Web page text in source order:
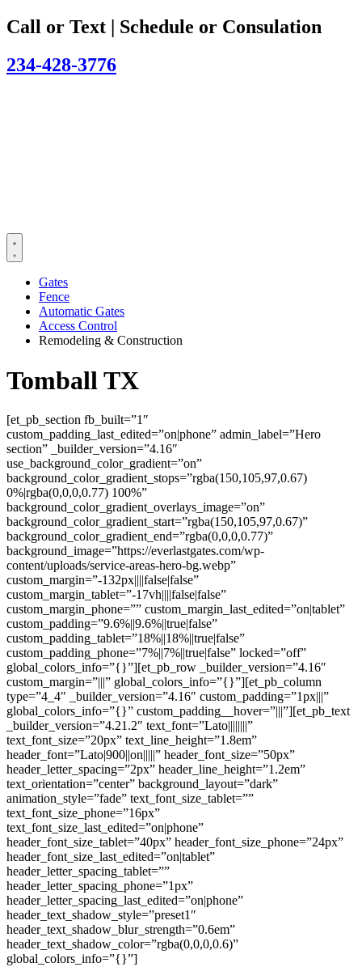
Call or Text | Schedule or Consulation
234-428-3776
Gates
Fence
Automatic Gates
Access Control
Remodeling & Construction
Tomball TX
[et_pb_section fb_built=”1″
custom_padding_last_edited=”on|phone” admin_label=”Hero
section” _builder_version=”4.16″
use_background_color_gradient=”on”
background_color_gradient_stops=”rgba(150,105,97,0.67)
0%|rgba(0,0,0,0.77) 100%”
background_color_gradient_overlays_image=”on”
background_color_gradient_start=”rgba(150,105,97,0.67)”
background_color_gradient_end=”rgba(0,0,0,0.77)”
background_image=”https://everlastgates.com/wp-
content/uploads/service-areas-hero-bg.webp”
custom_margin=”-132px||||false|false”
custom_margin_tablet=”-17vh||||false|false”
custom_margin_phone=”” custom_margin_last_edited=”on|tablet”
custom_padding=”9.6%||9.6%||true|false”
custom_padding_tablet=”18%||18%||true|false”
custom_padding_phone=”7%||7%||true|false” locked=”off”
global_colors_info=”{}”][et_pb_row _builder_version=”4.16″
custom_margin=”|||” global_colors_info=”{}”][et_pb_column
type=”4_4″ _builder_version=”4.16″ custom_padding=”1px|||”
global_colors_info=”{}” custom_padding__hover=”|||”][et_pb_text
_builder_version=”4.21.2″ text_font=”Lato||||||||”
text_font_size=”20px” text_line_height=”1.8em”
header_font=”Lato|900||on|||||” header_font_size=”50px”
header_letter_spacing=”2px” header_line_height=”1.2em”
text_orientation=”center” background_layout=”dark”
animation_style=”fade” text_font_size_tablet=””
text_font_size_phone=”16px”
text_font_size_last_edited=”on|phone”
header_font_size_tablet=”40px” header_font_size_phone=”24px”
header_font_size_last_edited=”on|tablet”
header_letter_spacing_tablet=””
header_letter_spacing_phone=”1px”
header_letter_spacing_last_edited=”on|phone”
header_text_shadow_style=”preset1″
header_text_shadow_blur_strength=”0.6em”
header_text_shadow_color=”rgba(0,0,0,0.6)”
global_colors_info=”{}”]